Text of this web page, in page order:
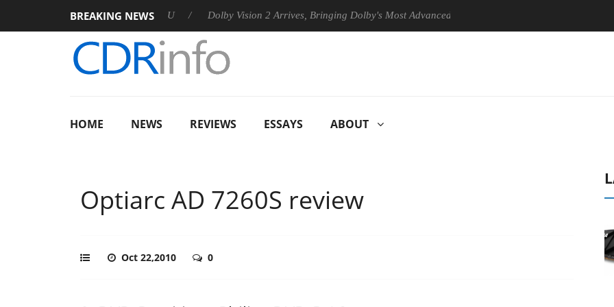
BREAKING NEWS
Rebel P20 Gen2 PSU Dolby Vision 2 Arrives, Bringing Dolby's Most Advanced Picture Experience Yet to Hisense TVs
HOME NEWS REVIEWS ESSAYS ABOUT
Optiarc AD 7260S review
Oct 22,2010 0